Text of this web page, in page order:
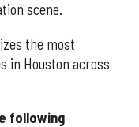
scene.
the most
in Houston across
following